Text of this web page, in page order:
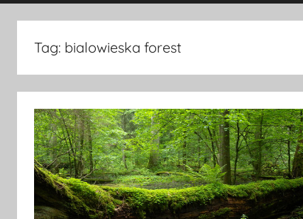
Tag: bialowieska forest